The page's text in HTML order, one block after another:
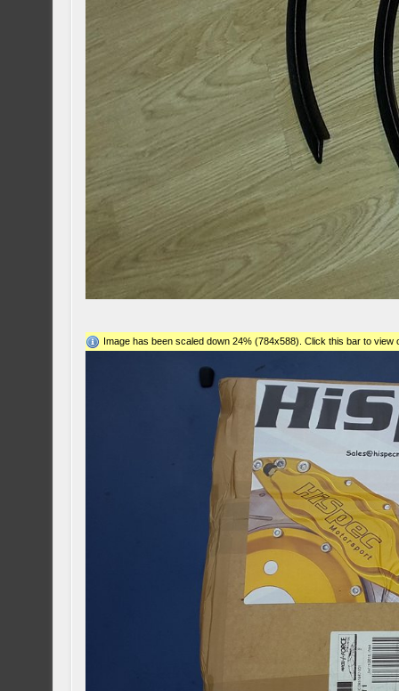
Image has been scaled down 24% (784x588). Click this bar to